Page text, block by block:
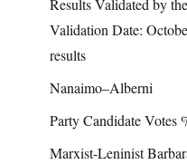
Results Validated by
Validation Date:
results
Nanaimo–Alberni
Party Candidate Votes
Marxist-Leninist